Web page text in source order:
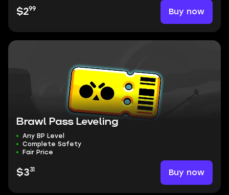
$299 Buy now
Brawl Pass Leveling
Any BP Level
Complete Safety
Fair Price
$331 Buy now